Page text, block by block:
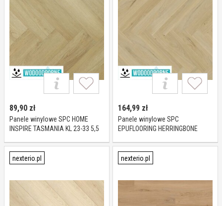
89,90 zł
Panele winylowe SPC HOME
INSPIRE TASMANIA KL 23-33 5,5
164,99 zł
Panele winylowe SPC
EPUFLOORING HERRINGBONE
nexterio.pl nexterio.pl